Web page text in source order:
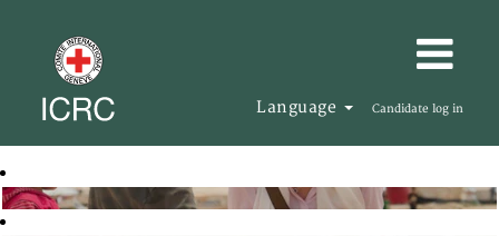
Language Candidate log in